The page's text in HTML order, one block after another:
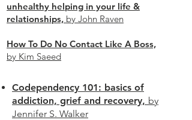
unhealthy helping in your life &
relationships, by John Raven
How To Do No Contact Like A Boss,
by Kim Saeed
Codependency 101: basics of
addiction, grief and recovery, by
Jennifer S. Walker